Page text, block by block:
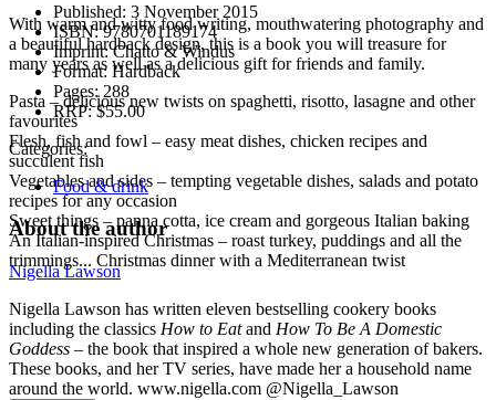
With warm and witty food writing, mouthwatering photography and
a beautiful hardback design, this is a book you will treasure for
many years as well as a delicious gift for friends and family.
Pasta – delicious new twists on spaghetti, risotto, lasagne and other
favourites
Flesh, fish and fowl – easy meat dishes, chicken recipes and
succulent fish
Vegetables and sides – tempting vegetable dishes, salads and potato
recipes for any occasion
Sweet things – panna cotta, ice cream and gorgeous Italian baking
An Italian-inspired Christmas – roast turkey, puddings and all the
trimmings... Christmas dinner with a Mediterranean twist
Published: 3 November 2015
ISBN:9780701189174
Imprint:Chatto & Windus
Format: Hardback
Pages:288
RRP:$55.00
Categories:
Food & drink
About the author
Nigella Lawson
Nigella Lawson has written eleven bestselling cookery books
including the classics How to Eatand How To Be A Domestic
Goddess – the book that inspired a whole new generation of bakers.
These books, and her TV series, have made her a household name
around the world. www.nigella.com @Nigella_Lawson